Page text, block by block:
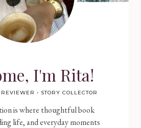
I'm Rita!
• STORY COLLECTOR
is where thoughtful book
life, and everyday moments